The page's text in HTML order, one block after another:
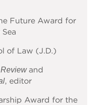
Future Award for
of Law (J.D.)
and
, editor
Award for the